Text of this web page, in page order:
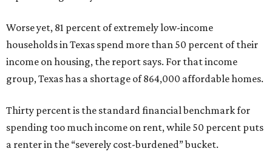
Worse yet, 81 percent of extremely low-income
households in Texas spend more than 50 percent of their
income on housing, the report says. For that income
group, Texas has a shortage of 864,000 affordable homes.
Thirty percent is the standard financial benchmark for
spending too much income on rent, while 50 percent puts
a renter in the “severely cost-burdened” bucket.